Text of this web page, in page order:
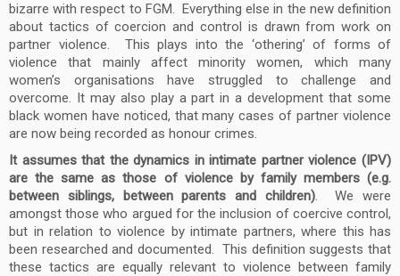
bizarre with respect to FGM. Everything else in the new definition
about tactics of coercion and control is drawn from work on
partner violence. This plays into the ‘othering’ of forms of
violence that mainly affect minority women, which many
women’s organisations have struggled to challenge and
overcome. It may also play a part in a development that some
black women have noticed, that many cases of partner violence
are now being recorded as honour crimes.
It assumes that the dynamics in intimate partner violence (IPV)
are the same as those of violence by family members (e.g.
between siblings, between parents and children). We were
amongst those who argued for the inclusion of coercive control,
but in relation to violence by intimate partners, where this has
been researched and documented. This definition suggests that
these tactics are equally relevant to violence between family